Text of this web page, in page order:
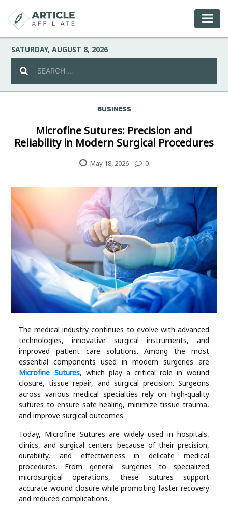
SATURDAY, AUGUST 8, 2026
Culture
Fashion
Industry
Contact
Recipes
Social
Sports
Technology
Travel
Health
Real
Estate
BUSINESS
Microfine Sutures: Precision and
Reliability in Modern Surgical Procedures
May 18, 2026 0
The medical industry continues to evolve with advanced
technologies, innovative surgical instruments, and
improved patient care solutions. Among the most
essential components used in modern surgeries are
Microfine Sutures, which play a critical role in wound
closure, tissue repair, and surgical precision. Surgeons
across various medical specialties rely on high-quality
sutures to ensure safe healing, minimize tissue trauma,
and improve surgical outcomes.
Today, Microfine Sutures are widely used in hospitals,
clinics, and surgical centers because of their precision,
durability, and effectiveness in delicate medical
procedures. From general surgeries to specialized
microsurgical operations, these sutures support
accurate wound closure while promoting faster recovery
and reduced complications.